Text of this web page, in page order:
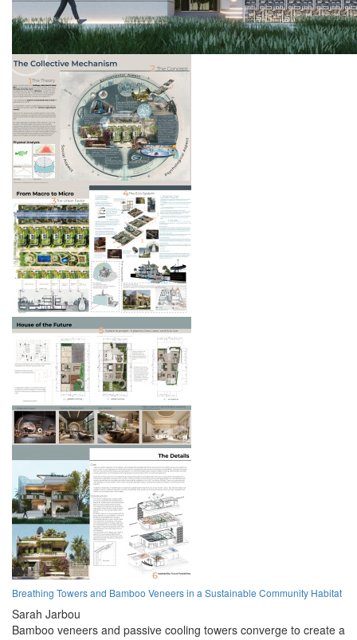
Breathing Towers and Bamboo Veneers in a Sustainable Community Habitat
Sarah Jarbou
Bamboo veneers and passive cooling towers converge to create a